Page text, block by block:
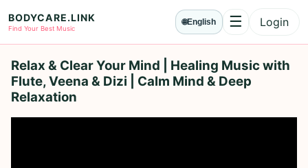
BODYCARE.LINK
Find Your Best Music
🌐English ☰MenuLogin
Relax & Clear Your Mind | Healing Music with
Flute, Veena & Dizi | Calm Mind & Deep
Relaxation